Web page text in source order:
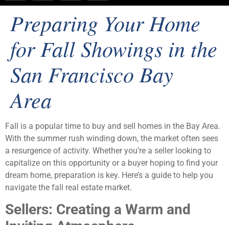
Preparing Your Home
for Fall Showings in the
San Francisco Bay
Area
Fall is a popular time to buy and sell homes in the Bay Area.
With the summer rush winding down, the market often sees
a resurgence of activity. Whether you’re a seller looking to
capitalize on this opportunity or a buyer hoping to find your
dream home, preparation is key. Here’s a guide to help you
navigate the fall real estate market.
Sellers: Creating a Warm and